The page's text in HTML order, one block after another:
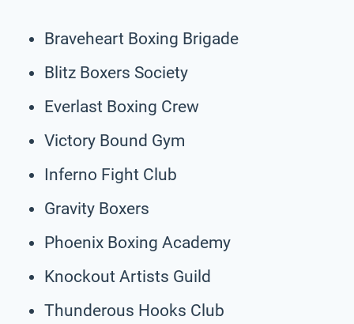
Braveheart Boxing Brigade
Blitz Boxers Society
Everlast Boxing Crew
Victory Bound Gym
Inferno Fight Club
Gravity Boxers
Phoenix Boxing Academy
Knockout Artists Guild
Thunderous Hooks Club